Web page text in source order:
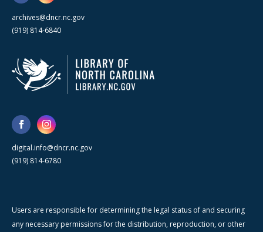
archives@dncr.nc.gov
(919) 814-6840
digital.info@dncr.nc.gov
(919) 814-6780
Users are responsible for determining the legal status of and securing
any necessary permissions for the distribution, reproduction, or other